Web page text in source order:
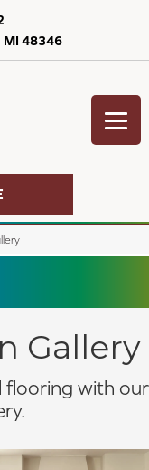
MI 48346
Gallery
flooring with our